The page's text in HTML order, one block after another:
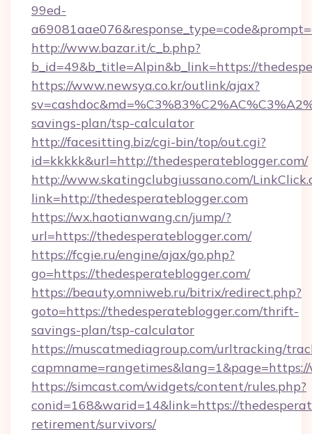
99ed-
http://www.bazar.it/c_b.php?
b_id=49&b_title=Alpin&b_link=https://
https://www.newsya.co.kr/outlink/ajax?
savings-plan/tsp-calculator
http://facesitting.biz/cgi-bin/top/out.cgi?
id=kkkkk&url=http://thedesperateblogger.com/
http://www.skatingclubgiussano.com/
link=http://thedesperateblogger.com
https://wx.haotianwang.cn/jump/?
url=https://thedesperateblogger.com/
https://fcgie.ru/engine/ajax/go.php?
go=https://thedesperateblogger.com/
https://beauty.omniweb.ru/bitrix/redirect.php?
goto=https://thedesperateblogger.com/thrift-
savings-plan/tsp-calculator
https://muscatmediagroup.com/urltracking/
https://simcast.com/widgets/content/rules.php?
conid=168&warid=14&link=https://
retirement/survivors/